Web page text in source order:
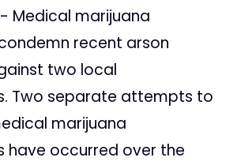
Medical marijuana
recent arson
two local
Two separate attempts to
marijuana
have occurred over the